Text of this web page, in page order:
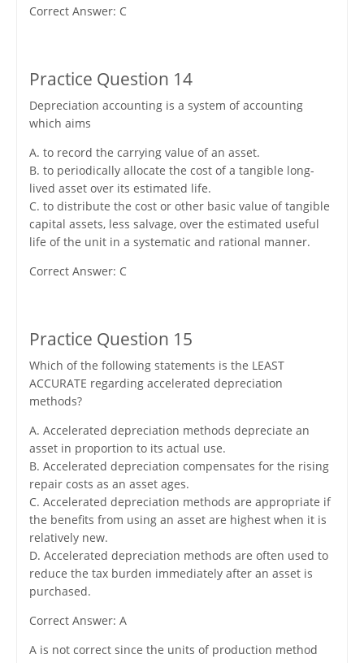
Correct Answer: C
Practice Question 14
Depreciation accounting is a system of accounting
which aims
A. to record the carrying value of an asset.
B. to periodically allocate the cost of a tangible long-
lived asset over its estimated life.
C. to distribute the cost or other basic value of tangible
capital assets, less salvage, over the estimated useful
life of the unit in a systematic and rational manner.
Correct Answer: C
Practice Question 15
Which of the following statements is the LEAST
ACCURATE regarding accelerated depreciation
methods?
A. Accelerated depreciation methods depreciate an
asset in proportion to its actual use.
B. Accelerated depreciation compensates for the rising
repair costs as an asset ages.
C. Accelerated depreciation methods are appropriate if
the benefits from using an asset are highest when it is
relatively new.
D. Accelerated depreciation methods are often used to
reduce the tax burden immediately after an asset is
purchased.
Correct Answer: A
A is not correct since the units of production method